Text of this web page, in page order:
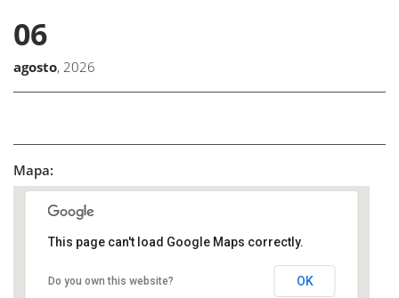
06
agosto, 2026
Mapa:
This page can't load Google Maps correctly.
Do you own this website? OK